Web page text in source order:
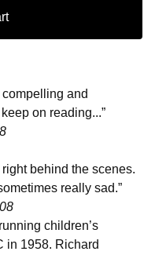
compelling and
on reading...”
behind the scenes.
really sad.”
children’s
in 1958. Richard